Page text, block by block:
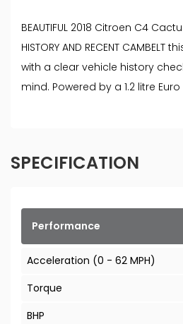
BEAUTIFUL 2018 Citroen C4
HISTORY AND RECENT
with a clear vehicle history
mind. Powered by a 1.2 litre
SPECIFICATION
Performance
Acceleration (0 - 62 MPH)
Torque
BHP